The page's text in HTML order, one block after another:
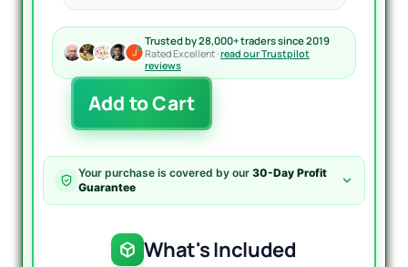
Trusted by 28,000+ traders since 2019
Rated Excellent ·read our Trustpilot
reviews
Trillion
GridX
quantity
Add to Cart
Your purchase is covered by our 30-Day Profit
Guarantee
What's Included